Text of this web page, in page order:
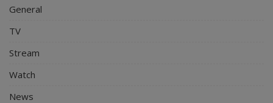
General
TV
Stream
Watch
News